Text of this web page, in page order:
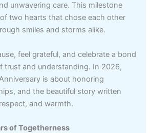
unwavering care. This milestone
two hearts that chose each other
smiles and storms alike.
feel grateful, and celebrate a bond
trust and understanding. In 2026,
is about honoring
and the beautiful story written
and warmth.
of Togetherness